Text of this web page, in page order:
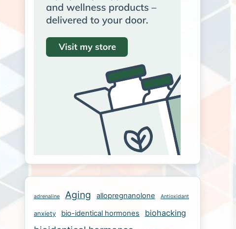
adrenaline Aging allopregnanolone Antioxidant
anxiety bio-identical hormones biohacking